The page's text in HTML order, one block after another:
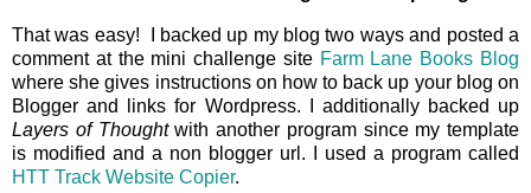
That was easy! I backed up my blog two ways and posted a
comment at the mini challenge site Farm Lane Books Blog
where she gives instructions on how to back up your blog on
Blogger and links for Wordpress. I additionally backed up
Layers of Thoughtwith another program since my template
is modified and a non blogger url. I used a program called
HTT Track Website Copier.